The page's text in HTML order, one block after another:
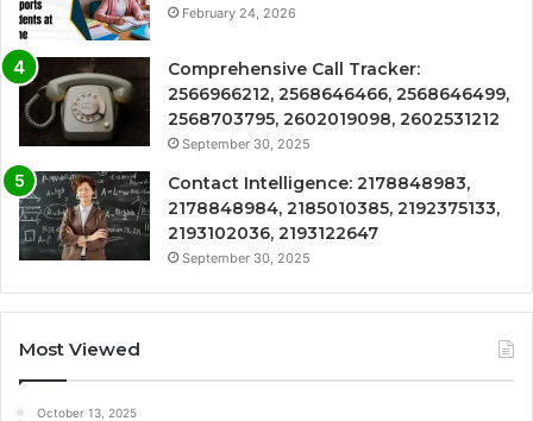
February 24, 2026
Comprehensive Call Tracker:
2566966212, 2568646466, 2568646499,
2568703795, 2602019098, 2602531212
September 30, 2025
Contact Intelligence: 2178848983,
2178848984, 2185010385, 2192375133,
2193102036, 2193122647
September 30, 2025
Most Viewed
October 13, 2025